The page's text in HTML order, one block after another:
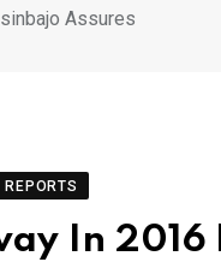
Assures
REPORTS
In 2016